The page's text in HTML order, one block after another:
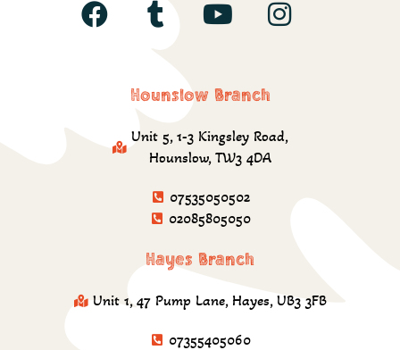
Hounslow Branch
Unit 5, 1-3 Kingsley Road,
Hounslow, TW3 4DA
07535050502
02085805050
Hayes Branch
Unit 1, 47 Pump Lane, Hayes, UB3 3FB
07355405060